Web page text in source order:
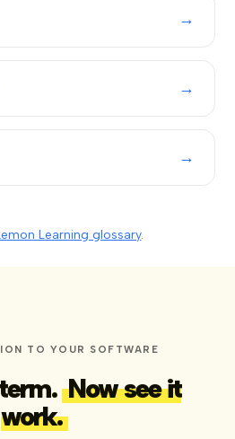
→
→
→
Learning glossary.
TO YOUR SOFTWARE
Now see it
work.